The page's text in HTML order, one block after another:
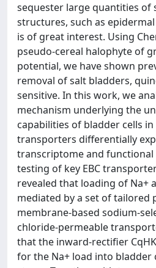
sequester large quantities of
structures, such as epidermal
is of great interest. Using
pseudo-cereal halophyte of
potential, we have shown
removal of salt bladders,
sensitive. In this work, we
mechanism underlying the
capabilities of bladder cells
transporters differentially
transcriptome and
testing of key EBC
revealed that loading of Na+
mediated by a set of tailored
membrane-based sodium-
chloride-permeable
that the inward-rectifier
for the Na+ load into bladder